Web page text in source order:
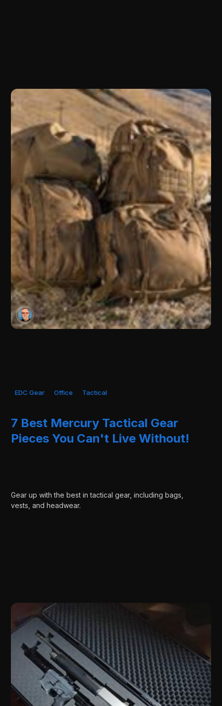
EDC Gear Office Tactical
7 Best Mercury Tactical Gear
Pieces You Can't Live Without!
Gear up with the best in tactical gear, including bags,
vests, and headwear.